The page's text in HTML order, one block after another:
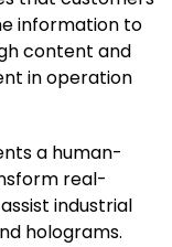
information to
content and
in operation
a human-
real-
industrial
holograms.